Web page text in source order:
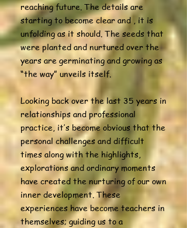
reaching future. The details are
starting to become clear and , it is
unfolding as it should. The seeds that
were planted and nurtured over the
years are germinating and growing as
“the way” unveils itself.
Looking back over the last 35 years in
relationships and professional
practice, it’s become obvious that the
personal challenges and difficult
times along with the highlights,
explorations and ordinary moments
have created the nurturing of our own
inner development. These
experiences have become teachers in
themselves; guiding us to a